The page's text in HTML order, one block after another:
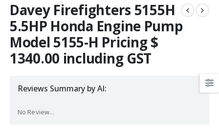
Davey Firefighters 5155H
5.5HP Honda Engine Pump
Model 5155-H Pricing $
1340.00 including GST
Reviews Summary by AI:
No Review...